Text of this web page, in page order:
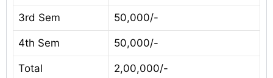
3rd Sem 50,000/-
4th Sem 50,000/-
Total 2,00,000/-